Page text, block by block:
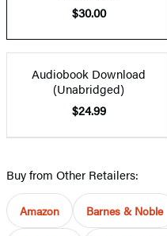
$30.00
Audiobook Download
(Unabridged)
$24.99
Buy from Other Retailers:
Amazon Barnes & Noble